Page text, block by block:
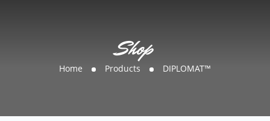
Shop
Home Products DIPLOMAT™